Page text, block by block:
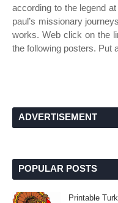
according to the legend
paul’s missionary
works. Web click on the
the following posters. Put
ADVERTISEMENT
POPULAR POSTS
Printable